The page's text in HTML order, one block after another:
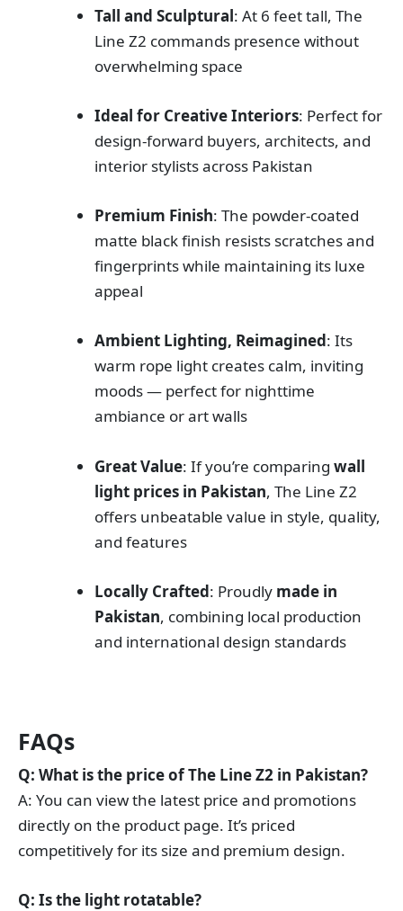
Tall and Sculptural: At 6 feet tall, The
Line Z2 commands presence without
overwhelming space
Ideal for Creative Interiors: Perfect for
design-forward buyers, architects, and
interior stylists across Pakistan
Premium Finish: The powder-coated
matte black finish resists scratches and
fingerprints while maintaining its luxe
appeal
Ambient Lighting, Reimagined: Its
warm rope light creates calm, inviting
moods — perfect for nighttime
ambiance or art walls
Great Value: If you’re comparing wall
light prices in Pakistan, The Line Z2
offers unbeatable value in style, quality,
and features
Locally Crafted: Proudly made in
Pakistan, combining local production
and international design standards
FAQs
Q: What is the price of The Line Z2 in Pakistan?
A: You can view the latest price and promotions
directly on the product page. It’s priced
competitively for its size and premium design.
Q: Is the light rotatable?